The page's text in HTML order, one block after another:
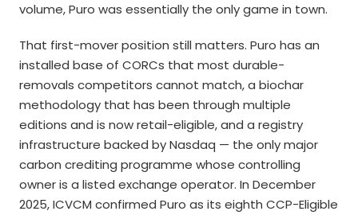
volume, Puro was essentially the only game in town.
That first-mover position still matters. Puro has an
installed base of CORCs that most durable-
removals competitors cannot match, a biochar
methodology that has been through multiple
editions and is now retail-eligible, and a registry
infrastructure backed by Nasdaq — the only major
carbon crediting programme whose controlling
owner is a listed exchange operator. In December
2025, ICVCM confirmed Puro as its eighth CCP-Eligible